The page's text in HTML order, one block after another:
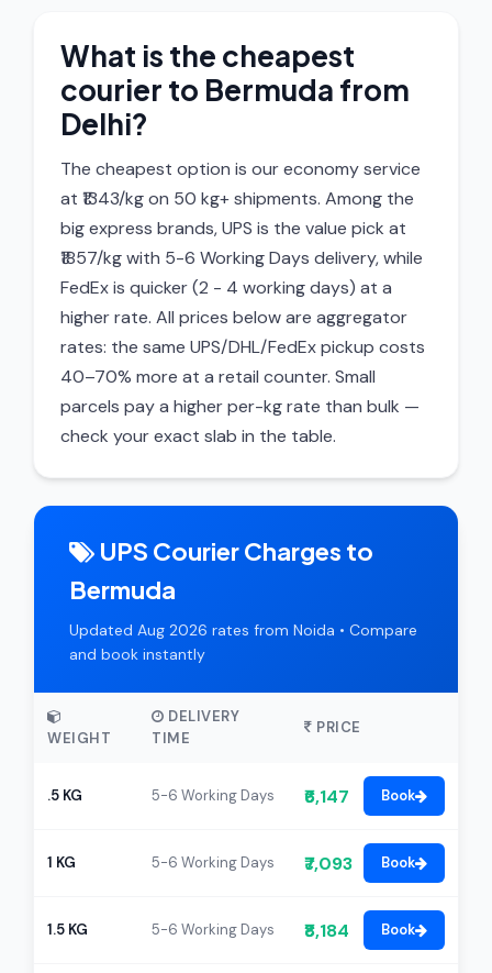
What is the cheapest
courier to Bermuda from
Delhi?
The cheapest option is our economy service
at ₹1343/kg on 50 kg+ shipments. Among the
big express brands, UPS is the value pick at
₹1857/kg with 5-6 Working Days delivery, while
FedEx is quicker (2 - 4 working days) at a
higher rate. All prices below are aggregator
rates: the same UPS/DHL/FedEx pickup costs
40–70% more at a retail counter. Small
parcels pay a higher per-kg rate than bulk —
check your exact slab in the table.
UPS Courier Charges to
Bermuda
Updated Aug 2026 rates from Noida • Compare
and book instantly
WEIGHT
DELIVERY
TIME
PRICE
.5 KG 5-6 Working Days ₹6,147 Book
1 KG 5-6 Working Days ₹7,093 Book
1.5 KG 5-6 Working Days ₹8,184 Book